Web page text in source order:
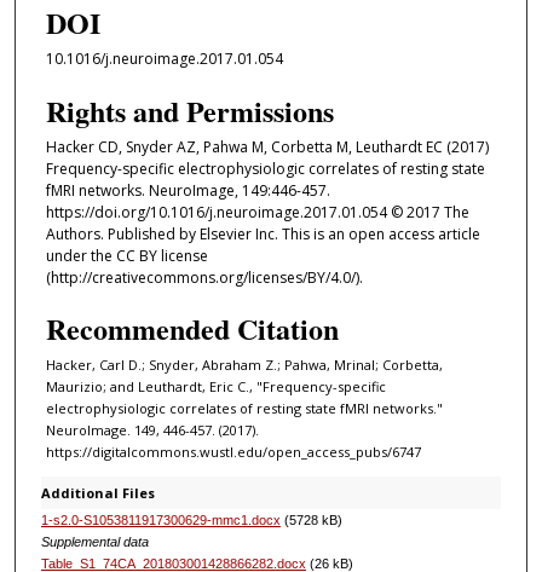
DOI
10.1016/j.neuroimage.2017.01.054
Rights and Permissions
Hacker CD, Snyder AZ, Pahwa M, Corbetta M, Leuthardt EC (2017)
Frequency-specific electrophysiologic correlates of resting state
fMRI networks. NeuroImage, 149:446-457.
https://doi.org/10.1016/j.neuroimage.2017.01.054 © 2017 The
Authors. Published by Elsevier Inc. This is an open access article
under the CC BY license
(http://creativecommons.org/licenses/BY/4.0/).
Recommended Citation
Hacker, Carl D.; Snyder, Abraham Z.; Pahwa, Mrinal; Corbetta,
Maurizio; and Leuthardt, Eric C., "Frequency-specific
electrophysiologic correlates of resting state fMRI networks."
NeuroImage. 149, 446-457. (2017).
https://digitalcommons.wustl.edu/open_access_pubs/6747
Additional Files
1-s2.0-S1053811917300629-mmc1.docx (5728 kB)
Supplemental data
Table_S1_74CA_201803001428866282.docx (26 kB)